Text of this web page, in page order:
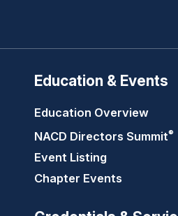
Education & Events
Education Overview
NACD Directors Summit®
Event Listing
Chapter Events